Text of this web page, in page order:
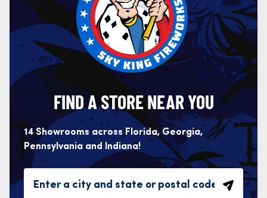
FIND A STORE NEAR YOU
14 Showrooms across Florida, Georgia,
Pennsylvania and Indiana!